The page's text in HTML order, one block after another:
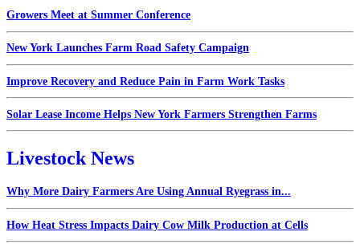
Growers Meet at Summer Conference
New York Launches Farm Road Safety Campaign
Improve Recovery and Reduce Pain in Farm Work Tasks
Solar Lease Income Helps New York Farmers Strengthen Farms
Livestock News
Why More Dairy Farmers Are Using Annual Ryegrass in...
How Heat Stress Impacts Dairy Cow Milk Production at Cells